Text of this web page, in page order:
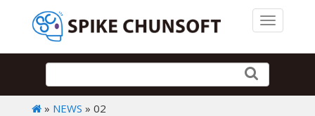
Toggle
» NEWS » 02